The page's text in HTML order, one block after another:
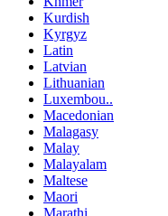
Kurdish
Kyrgyz
Latin
Latvian
Lithuanian
Luxembou..
Macedonian
Malagasy
Malay
Malayalam
Maltese
Maori